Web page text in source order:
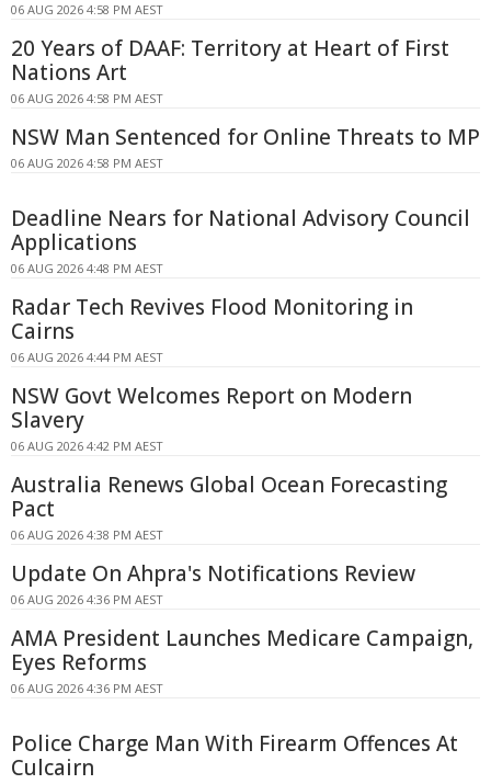
06 AUG 2026 4:58 PM AEST
20 Years of DAAF: Territory at Heart of First
Nations Art
06 AUG 2026 4:58 PM AEST
NSW Man Sentenced for Online Threats to MP
06 AUG 2026 4:58 PM AEST
Deadline Nears for National Advisory Council
Applications
06 AUG 2026 4:48 PM AEST
Radar Tech Revives Flood Monitoring in
Cairns
06 AUG 2026 4:44 PM AEST
NSW Govt Welcomes Report on Modern
Slavery
06 AUG 2026 4:42 PM AEST
Australia Renews Global Ocean Forecasting
Pact
06 AUG 2026 4:38 PM AEST
Update On Ahpra's Notifications Review
06 AUG 2026 4:36 PM AEST
AMA President Launches Medicare Campaign,
Eyes Reforms
06 AUG 2026 4:36 PM AEST
Police Charge Man With Firearm Offences At
Culcairn